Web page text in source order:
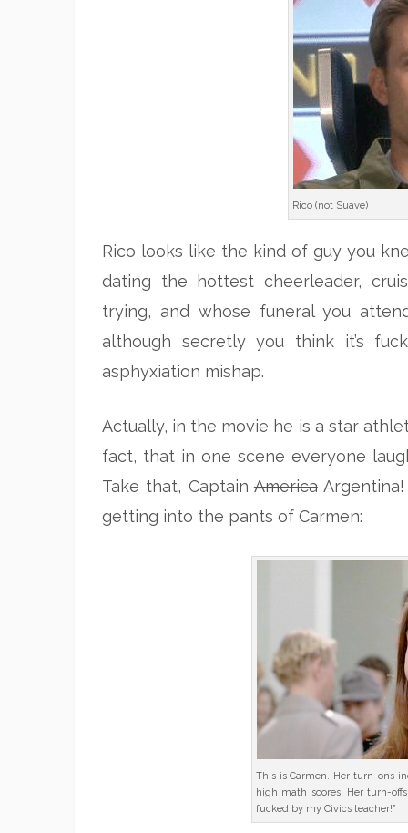
Rico (not Suave)
Rico looks like the kind of guy you
dating the hottest cheerleader,
trying, and whose funeral you
although secretly you think it’s
asphyxiation mishap.
Actually, in the movie he is a star
fact, that in one scene everyone
Take that, CaptainAmericaArgentina!
getting into the pants of Carmen:
This is Carmen. Her turn-ons
high math scores. Her turn-
fucked by my Civics teacher!”